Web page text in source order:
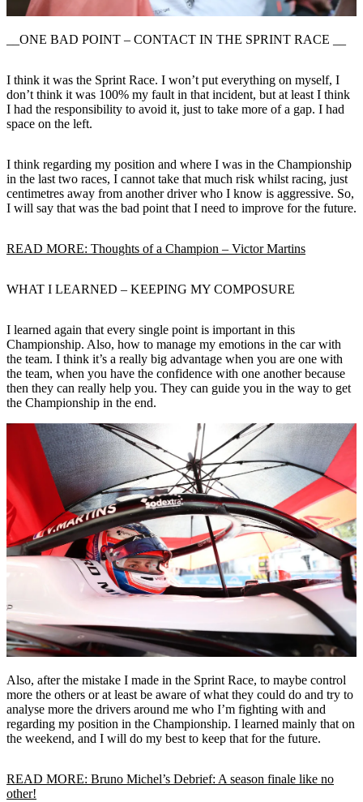
__ONE BAD POINT – CONTACT IN THE SPRINT RACE __
I think it was the Sprint Race. I won’t put everything on myself, I
don’t think it was 100% my fault in that incident, but at least I think
I had the responsibility to avoid it, just to take more of a gap. I had
space on the left.
I think regarding my position and where I was in the Championship
in the last two races, I cannot take that much risk whilst racing, just
centimetres away from another driver who I know is aggressive. So,
I will say that was the bad point that I need to improve for the future.
READ MORE: Thoughts of a Champion – Victor Martins
WHAT I LEARNED – KEEPING MY COMPOSURE
I learned again that every single point is important in this
Championship. Also, how to manage my emotions in the car with
the team. I think it’s a really big advantage when you are one with
the team, when you have the confidence with one another because
then they can really help you. They can guide you in the way to get
the Championship in the end.
Also, after the mistake I made in the Sprint Race, to maybe control
more the others or at least be aware of what they could do and try to
analyse more the drivers around me who I’m fighting with and
regarding my position in the Championship. I learned mainly that on
the weekend, and I will do my best to keep that for the future.
READ MORE: Bruno Michel’s Debrief: A season finale like no
other!